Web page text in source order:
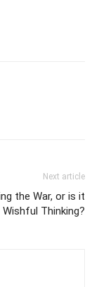
Next article
the War, or is it
Thinking?